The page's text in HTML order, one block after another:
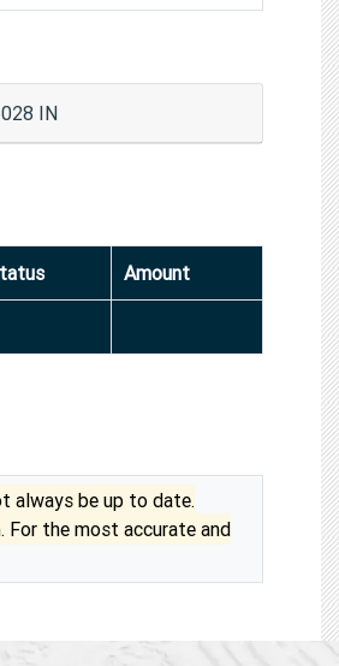
IN
Amount
always be up to date.
the most accurate and